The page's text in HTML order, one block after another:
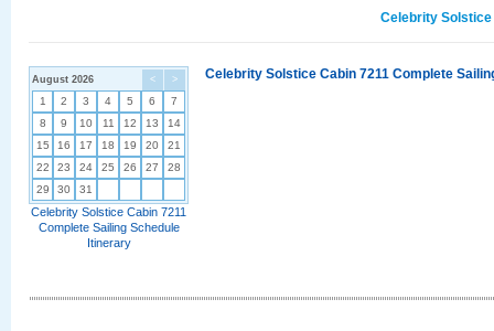
Celebrity
< >
August 2026
1 2 3 4 5 6
7
8
9 10 11 12 13
14
15
16 17 18 19 20
21
22
23 24 25 26 27
28
29
30 31
Celebrity Solstice Cabin 7211
Complete Sailing Schedule
Itinerary
Celebrity Solstice Cabin 7211 Complete